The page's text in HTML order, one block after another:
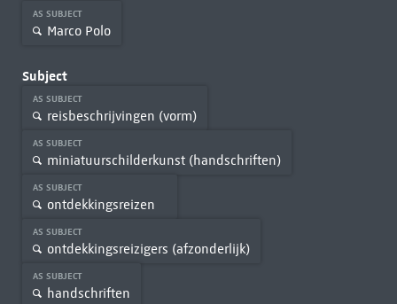
AS SUBJECT
Marco Polo
Subject
AS SUBJECT
reisbeschrijvingen (vorm)
AS SUBJECT
miniatuurschilderkunst (handschriften)
AS SUBJECT
ontdekkingsreizen
AS SUBJECT
ontdekkingsreizigers (afzonderlijk)
AS SUBJECT
handschriften